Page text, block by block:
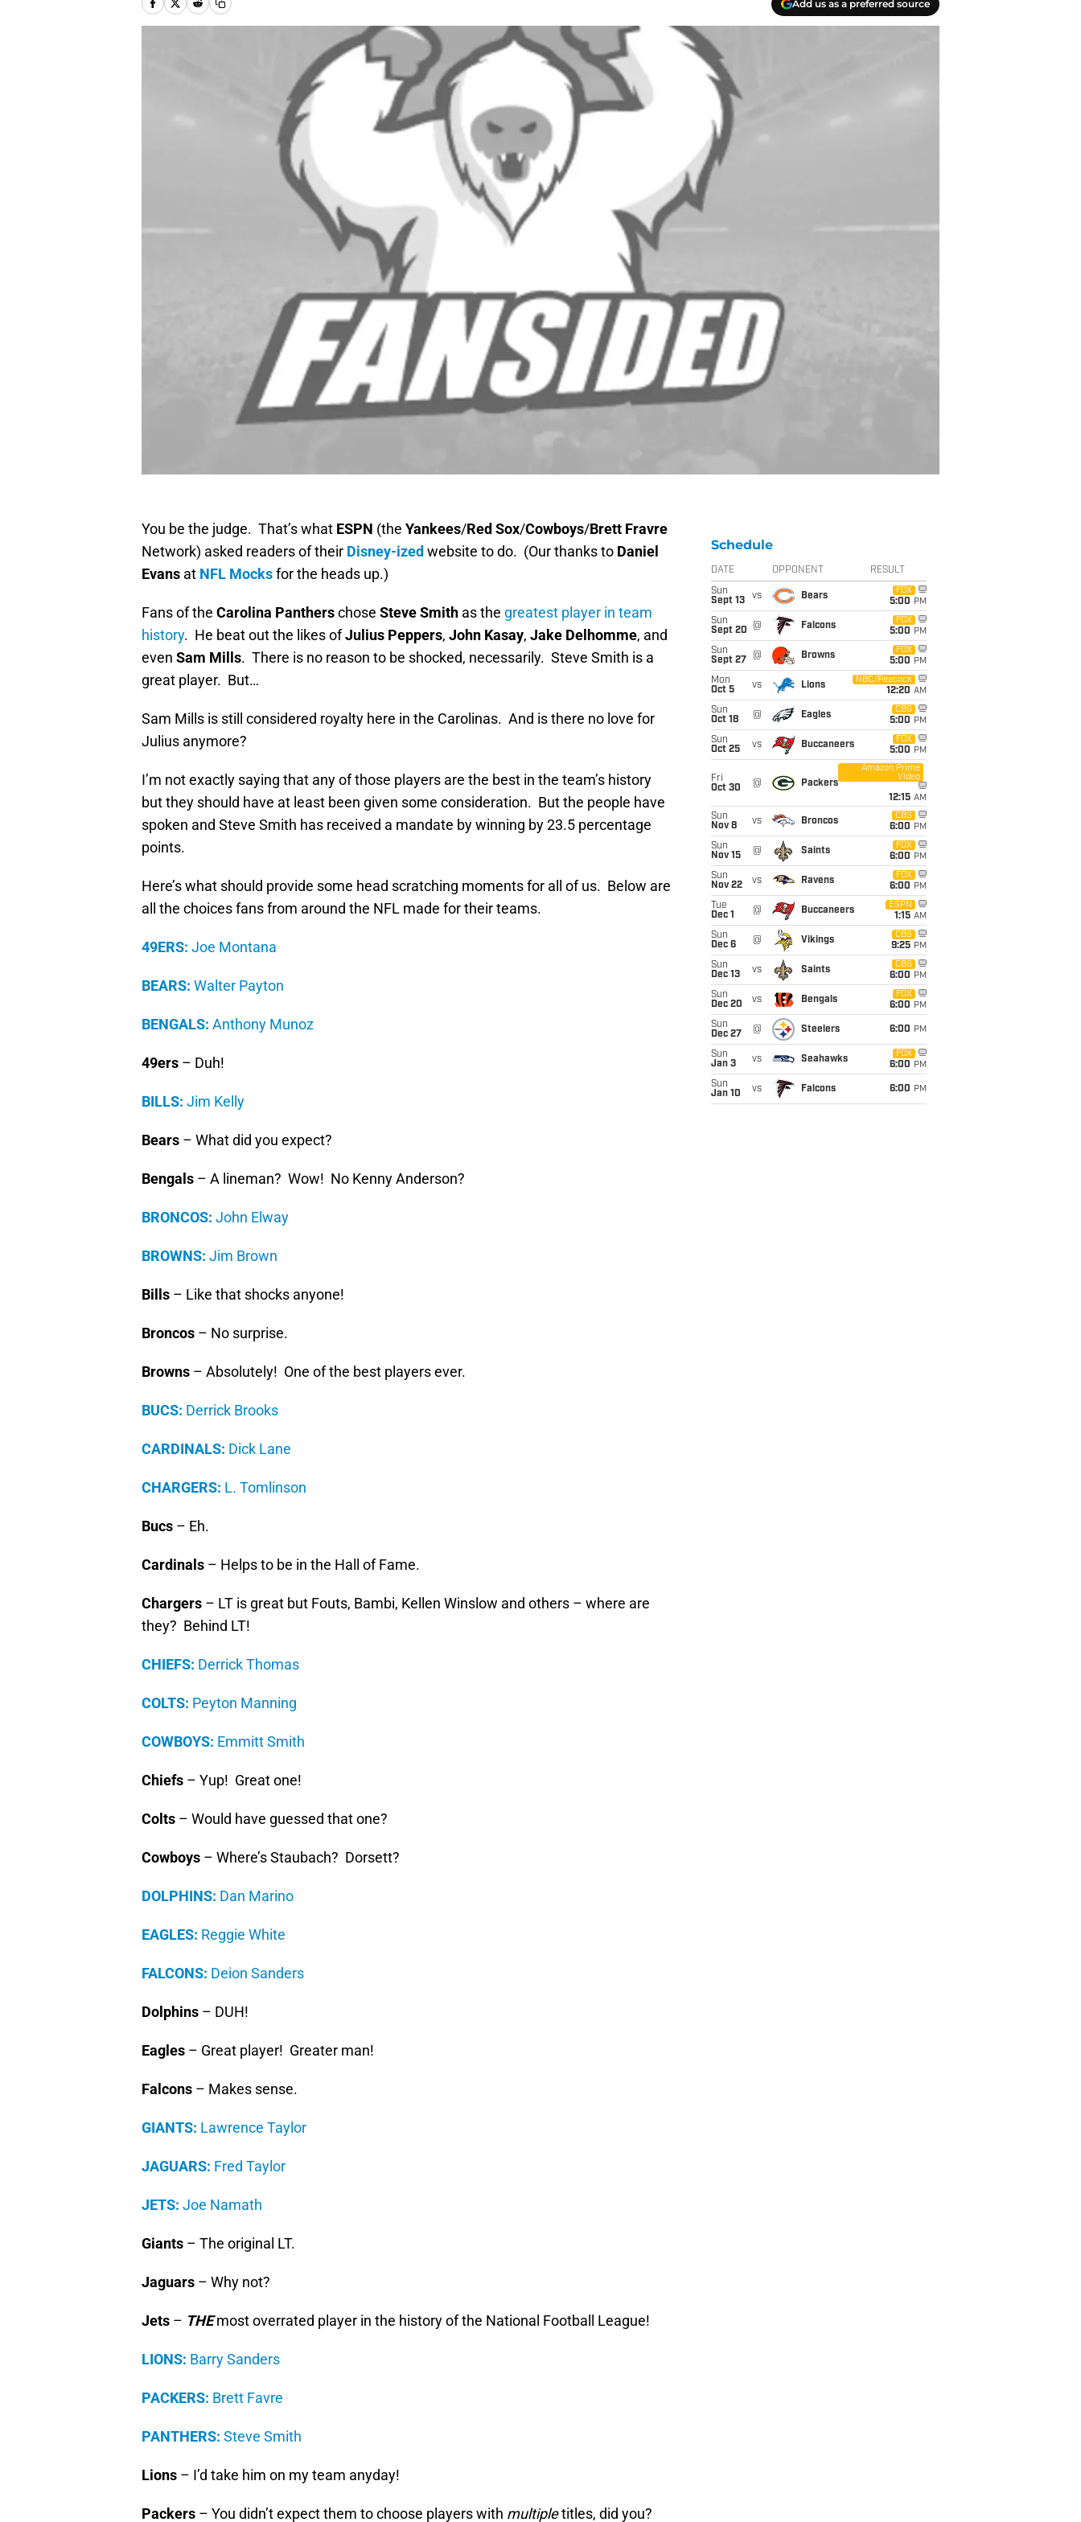
Add us as a preferred source
You be the judge. That’s what ESPN (the Yankees/Red Sox/Cowboys/Brett Fravre
Network) asked readers of their Disney-ized website to do. (Our thanks to Daniel
Evans at NFL Mocksfor the heads up.)
Fans of the Carolina Pantherschose Steve Smith as the greatest player in team
history. He beat out the likes ofJulius Peppers, John Kasay, Jake Delhomme, and
even Sam Mills. There is no reason to be shocked, necessarily. Steve Smith is a
great player. But…
Sam Mills is still considered royalty here in the Carolinas. And is there no love for
Julius anymore?
I’m not exactly saying that any of those players are the best in the team’s history
but they should have at least been given some consideration. But the people have
spoken and Steve Smith has received a mandate by winning by 23.5 percentage
points.
Here’s what should provide some head scratching moments for all of us. Below are
all the choices fans from around the NFL made for their teams.
49ERS: Joe Montana
BEARS: Walter Payton
BENGALS: Anthony Munoz
49ers – Duh!
BILLS: Jim Kelly
Bears – What did you expect?
Bengals – A lineman? Wow! No Kenny Anderson?
BRONCOS: John Elway
BROWNS: Jim Brown
Bills – Like that shocks anyone!
Broncos – No surprise.
Browns – Absolutely! One of the best players ever.
BUCS: Derrick Brooks
CARDINALS: Dick Lane
CHARGERS: L. Tomlinson
Bucs – Eh.
Cardinals – Helps to be in the Hall of Fame.
Chargers – LT is great but Fouts, Bambi, Kellen Winslow and others – where are
they? Behind LT!
CHIEFS: Derrick Thomas
COLTS: Peyton Manning
COWBOYS: Emmitt Smith
Chiefs – Yup! Great one!
Colts – Would have guessed that one?
Cowboys – Where’s Staubach? Dorsett?
DOLPHINS: Dan Marino
EAGLES: Reggie White
FALCONS: Deion Sanders
Dolphins – DUH!
Eagles – Great player! Greater man!
Falcons – Makes sense.
GIANTS: Lawrence Taylor
JAGUARS: Fred Taylor
JETS: Joe Namath
Giants – The original LT.
Jaguars – Why not?
Jets – THEmost overrated player in the history of the National Football League!
LIONS: Barry Sanders
PACKERS: Brett Favre
PANTHERS: Steve Smith
Lions – I’d take him on my team anyday!
Packers – You didn’t expect them to choose players with multipletitles, did you?
Schedule
DATE OPPONENT RESULT
Sun
Sept 13
vs Bears
FOX
5:00 PM
Sun
Sept 20
@ Falcons
FOX
5:00 PM
Sun
Sept 27
@ Browns
FOX
5:00 PM
Mon
Oct 5
vs Lions
NBC/Peacock
12:20 AM
Sun
Oct 18
@ Eagles
CBS
5:00 PM
Sun
Oct 25
vs Buccaneers
FOX
5:00 PM
Fri
Oct 30
@ Packers
Amazon Prime
Video
12:15 AM
Sun
Nov 8
vs Broncos
CBS
6:00 PM
Sun
Nov 15
@ Saints
FOX
6:00 PM
Sun
Nov 22
vs Ravens
FOX
6:00 PM
Tue
Dec 1
@ Buccaneers
ESPN
1:15 AM
Sun
Dec 6
@ Vikings
CBS
9:25 PM
Sun
Dec 13
vs Saints
CBS
6:00 PM
Sun
Dec 20
vs Bengals
FOX
6:00 PM
Sun
Dec 27
@ Steelers 6:00 PM
Sun
Jan 3
vs Seahawks
FOX
6:00 PM
Sun
Jan 10
vs Falcons 6:00 PM